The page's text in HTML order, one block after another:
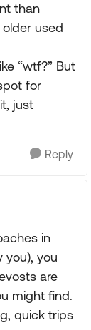
than
used
“wtf?” But
for
just
Reply
in
you), you
are
might find.
quick trips